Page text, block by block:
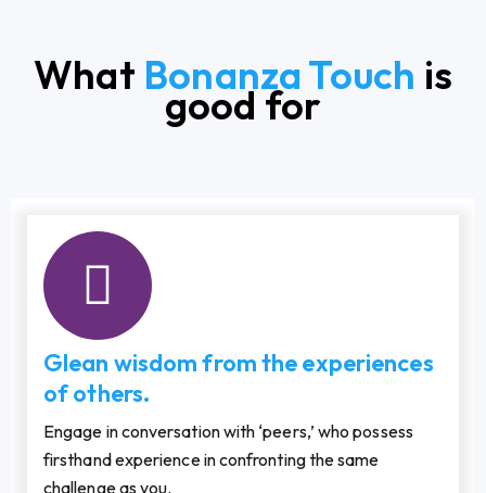
What Bonanza Touch is
good for
Glean wisdom from the experiences
of others.
Engage in conversation with ‘peers,’ who possess
firsthand experience in confronting the same
challenge as you.